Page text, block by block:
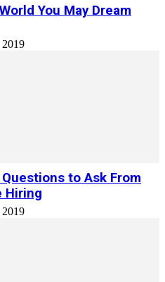
You May Dream
2019
to Ask From
Hiring
2019